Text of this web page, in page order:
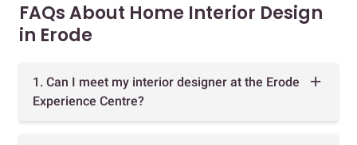
FAQs About Home Interior Design
in Erode
1. Can I meet my interior designer at the Erode
Experience Centre?